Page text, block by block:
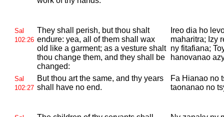
Sal
102:26
They shall perish, but thou shalt
endure: yea, all of them shall wax
old like a garment; as a vesture shalt
thou change them, and they shall be
changed:
Ireo dia ho
maharitra; Izy
ny fitafiana;
hanovanao
Sal
102:27
But thou art the same, and thy years
shall have no end.
Fa Hianao no
taonanao no